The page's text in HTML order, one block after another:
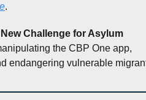
.
Challenge for Asylum
the CBP One app,